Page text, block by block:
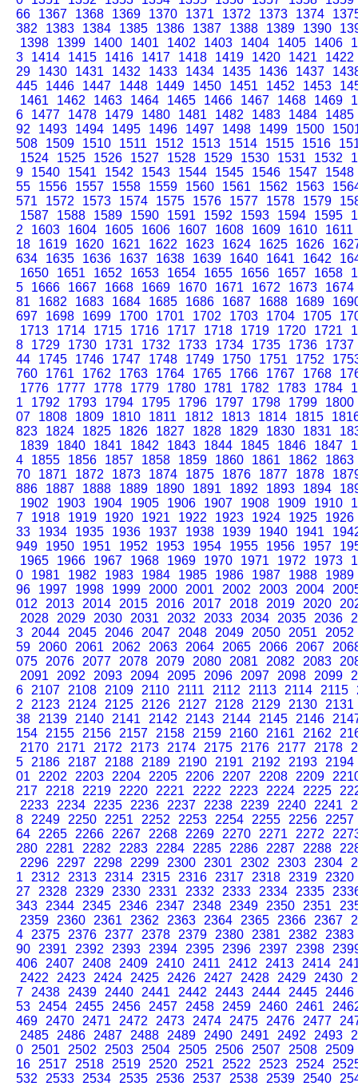
66
1367 1368 1369 1370 1371 1372 1373 1374
382
1383 1384 1385 1386 1387 1388 1389 1390
1398
1399 1400 1401 1402 1403 1404 1405 1406
3
1414 1415 1416 1417 1418 1419 1420 1421
1422
29
1430 1431 1432 1433 1434 1435 1436 1437
445
1446 1447 1448 1449 1450 1451 1452 1453
1461
1462 1463 1464 1465 1466 1467 1468 1469
6
1477 1478 1479 1480 1481 1482 1483 1484
1485
92
1493 1494 1495 1496 1497 1498 1499 1500
508
1509 1510 1511 1512 1513 1514 1515 1516
1524
1525 1526 1527 1528 1529 1530 1531 1532
9
1540 1541 1542 1543 1544 1545 1546 1547
1548
55
1556 1557 1558 1559 1560 1561 1562 1563
571
1572 1573 1574 1575 1576 1577 1578 1579
1587
1588 1589 1590 1591 1592 1593 1594 1595
2
1603 1604 1605 1606 1607 1608 1609 1610
1611
18
1619 1620 1621 1622 1623 1624 1625 1626
634
1635 1636 1637 1638 1639 1640 1641 1642
1650
1651 1652 1653 1654 1655 1656 1657 1658
5
1666 1667 1668 1669 1670 1671 1672 1673
1674
81
1682 1683 1684 1685 1686 1687 1688 1689
697
1698 1699 1700 1701 1702 1703 1704 1705
1713
1714 1715 1716 1717 1718 1719 1720 1721
8
1729 1730 1731 1732 1733 1734 1735 1736
1737
44
1745 1746 1747 1748 1749 1750 1751 1752
760
1761 1762 1763 1764 1765 1766 1767 1768
1776
1777 1778 1779 1780 1781 1782 1783 1784
1
1792 1793 1794 1795 1796 1797 1798 1799
1800
07
1808 1809 1810 1811 1812 1813 1814 1815
823
1824 1825 1826 1827 1828 1829 1830 1831
1839
1840 1841 1842 1843 1844 1845 1846 1847
4
1855 1856 1857 1858 1859 1860 1861 1862
1863
70
1871 1872 1873 1874 1875 1876 1877 1878
886
1887 1888 1889 1890 1891 1892 1893 1894
1902
1903 1904 1905 1906 1907 1908 1909 1910
7
1918 1919 1920 1921 1922 1923 1924 1925
1926
33
1934 1935 1936 1937 1938 1939 1940 1941
949
1950 1951 1952 1953 1954 1955 1956 1957
1965
1966 1967 1968 1969 1970 1971 1972 1973
0
1981 1982 1983 1984 1985 1986 1987 1988
1989
96
1997 1998 1999 2000 2001 2002 2003 2004
012
2013 2014 2015 2016 2017 2018 2019 2020
2028
2029 2030 2031 2032 2033 2034 2035 2036
3
2044 2045 2046 2047 2048 2049 2050 2051
2052
59
2060 2061 2062 2063 2064 2065 2066 2067
075
2076 2077 2078 2079 2080 2081 2082 2083
2091
2092 2093 2094 2095 2096 2097 2098 2099
6
2107 2108 2109 2110 2111 2112 2113 2114 2115
2
2123 2124 2125 2126 2127 2128 2129 2130
2131
38
2139 2140 2141 2142 2143 2144 2145 2146
154
2155 2156 2157 2158 2159 2160 2161 2162
2170
2171 2172 2173 2174 2175 2176 2177 2178
5
2186 2187 2188 2189 2190 2191 2192 2193
2194
01
2202 2203 2204 2205 2206 2207 2208 2209
217
2218 2219 2220 2221 2222 2223 2224 2225
2233
2234 2235 2236 2237 2238 2239 2240 2241
8
2249 2250 2251 2252 2253 2254 2255 2256
2257
64
2265 2266 2267 2268 2269 2270 2271 2272
280
2281 2282 2283 2284 2285 2286 2287 2288
2296
2297 2298 2299 2300 2301 2302 2303 2304
1
2312 2313 2314 2315 2316 2317 2318 2319
2320
27
2328 2329 2330 2331 2332 2333 2334 2335
343
2344 2345 2346 2347 2348 2349 2350 2351
2359
2360 2361 2362 2363 2364 2365 2366 2367
4
2375 2376 2377 2378 2379 2380 2381 2382
2383
90
2391 2392 2393 2394 2395 2396 2397 2398
406
2407 2408 2409 2410 2411 2412 2413 2414
2422
2423 2424 2425 2426 2427 2428 2429 2430
7
2438 2439 2440 2441 2442 2443 2444 2445
2446
53
2454 2455 2456 2457 2458 2459 2460 2461
469
2470 2471 2472 2473 2474 2475 2476 2477
2485
2486 2487 2488 2489 2490 2491 2492 2493
0
2501 2502 2503 2504 2505 2506 2507 2508
2509
16
2517 2518 2519 2520 2521 2522 2523 2524
532
2533 2534 2535 2536 2537 2538 2539 2540